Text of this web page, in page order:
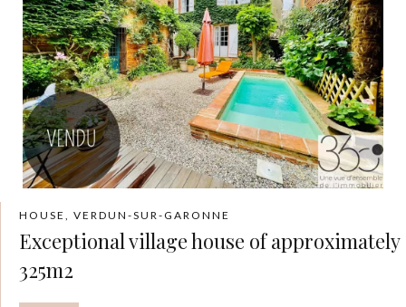
HOUSE, VERDUN-SUR-GARONNE
Exceptional village house of approximately
325m2